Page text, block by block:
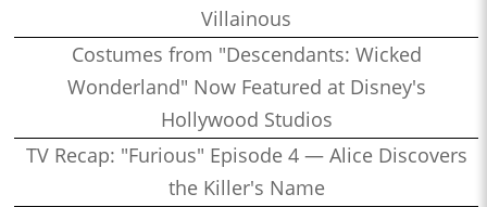
Villainous
Costumes from "Descendants: Wicked
Wonderland" Now Featured at Disney's
Hollywood Studios
TV Recap: "Furious" Episode 4 — Alice Discovers
the Killer's Name